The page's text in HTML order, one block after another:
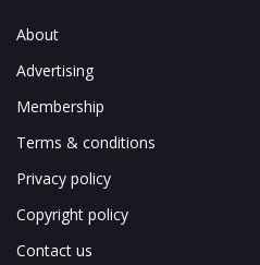
About
Advertising
Membership
Terms & conditions
Privacy policy
Copyright policy
Contact us